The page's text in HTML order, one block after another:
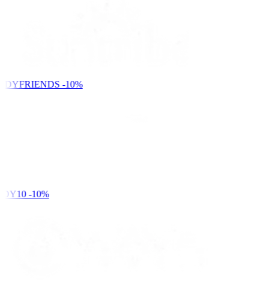
-10%
-10%